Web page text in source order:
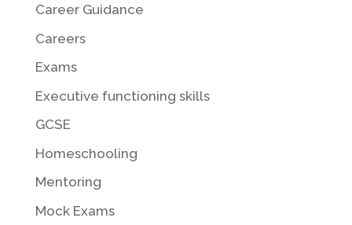
Career Guidance
Careers
Exams
Executive functioning skills
GCSE
Homeschooling
Mentoring
Mock Exams